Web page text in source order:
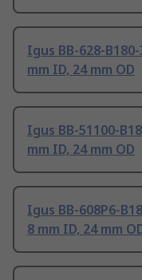
Igus BB-628-
mm ID, 24 mm OD
Igus BB-51100-
mm ID, 24 mm OD
Igus BB-608P6-
8 mm ID, 24 mm